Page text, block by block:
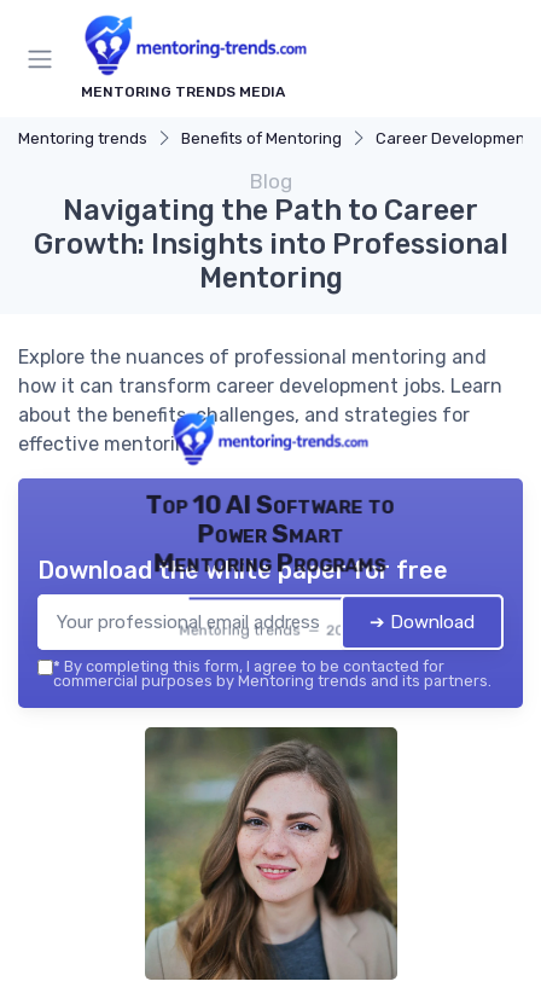
MENTORING TRENDS MEDIA
Mentoring trends Benefits of Mentoring Career Development
Blog
Navigating the Path to Career
Growth: Insights into Professional
Mentoring
Explore the nuances of professional mentoring and
how it can transform career development jobs. Learn
about the benefits, challenges, and strategies for
effective mentoring.
Top 10 AI Software to
Power Smart
Mentoring Programs
Mentoring trends — 2026
Download the white paper for free
➔ Download
* By completing this form, I agree to be contacted for
commercial purposes by Mentoring trends and its partners.